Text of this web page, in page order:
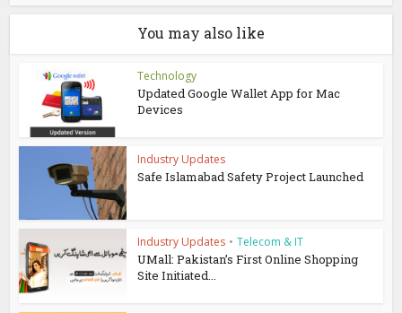
You may also like
Technology
Updated Google Wallet App for Mac
Devices
Industry Updates
Safe Islamabad Safety Project Launched
Industry Updates • Telecom & IT
UMall: Pakistan’s First Online Shopping
Site Initiated...